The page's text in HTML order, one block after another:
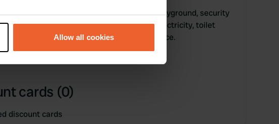
to within several meters
in the
and to analyse our traffic. We also share
partners who may combine it with
use of their services.
Allow all cookies
Holiday Park offers a swimming pool, playground, security
area, grass surface, water tap, electricity, toilet
laundry service, WiFi, and bread service.
cards (0)
discount cards